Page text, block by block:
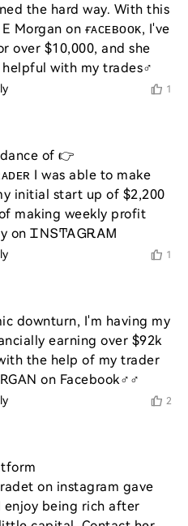
the hard way. With this
Morgan on ғᴀᴄᴇʙᴏᴏᴋ, I've
over $10,000, and she
with my trades♂️
1
of 👉
I was able to make
initial start up of $2,200
making weekly profit
on ᏆΝՏͲᎪᏀᎡᎪᎷ
1
downturn, I'm having my
earning over $92k
the help of my trader
on Facebook♂️♂️
2
on instagram gave
enjoy being rich after